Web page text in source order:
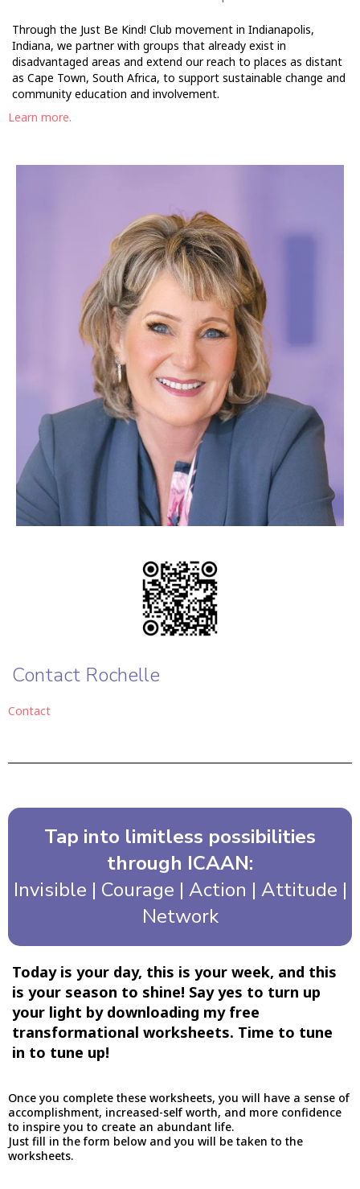
Through the Just Be Kind! Club movement in Indianapolis,
Indiana, we partner with groups that already exist in
disadvantaged areas and extend our reach to places as distant
as Cape Town, South Africa, to support sustainable change and
community education and involvement.
Learn more.
Contact Rochelle
Contact
Tap into limitless possibilities
through ICAAN:
Invisible | Courage | Action | Attitude |
Network
Today is your day, this is your week, and this
is your season to shine! Say yes to turn up
your light by downloading my free
transformational worksheets. Time to tune
in to tune up!
Once you complete these worksheets, you will have a sense of
accomplishment, increased-self worth, and more confidence
to inspire you to create an abundant life.
Just fill in the form below and you will be taken to the
worksheets.